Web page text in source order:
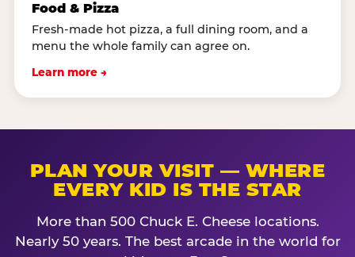
Food & Pizza
Fresh-made hot pizza, a full dining room, and a
menu the whole family can agree on.
Learn more →
PLAN YOUR VISIT — WHERE
EVERY KID IS THE STAR
More than 500 Chuck E. Cheese locations.
Nearly 50 years. The best arcade in the world for